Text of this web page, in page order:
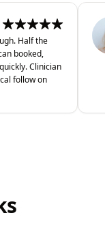
Half the
booked,
Clinician
follow on